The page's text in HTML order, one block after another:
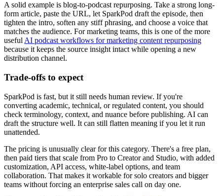
A solid example is blog-to-podcast repurposing. Take a strong long-
form article, paste the URL, let SparkPod draft the episode, then
tighten the intro, soften any stiff phrasing, and choose a voice that
matches the audience. For marketing teams, this is one of the more
useful AI podcast workflows for marketing content repurposing
because it keeps the source insight intact while opening a new
distribution channel.
Trade-offs to expect
SparkPod is fast, but it still needs human review. If you're
converting academic, technical, or regulated content, you should
check terminology, context, and nuance before publishing. AI can
draft the structure well. It can still flatten meaning if you let it run
unattended.
The pricing is unusually clear for this category. There's a free plan,
then paid tiers that scale from Pro to Creator and Studio, with added
customization, API access, white-label options, and team
collaboration. That makes it workable for solo creators and bigger
teams without forcing an enterprise sales call on day one.